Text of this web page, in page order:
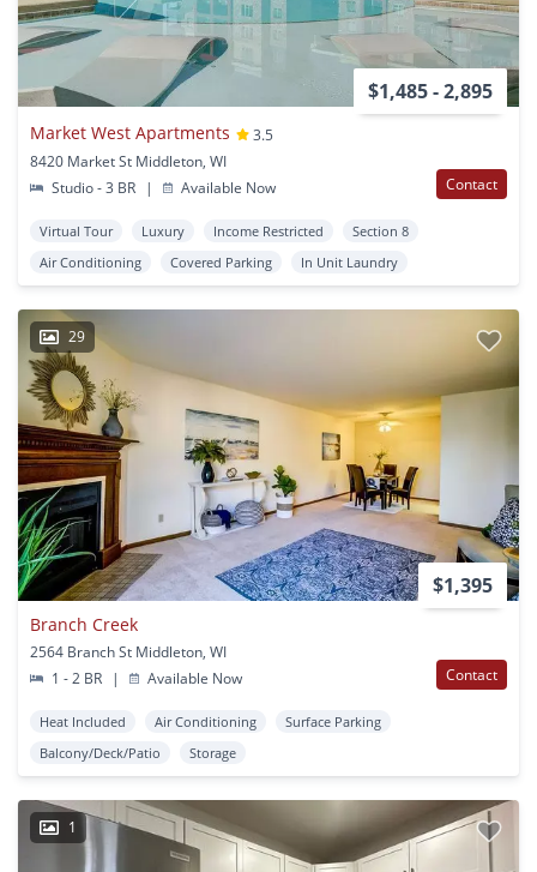
$1,485 - 2,895
Market West Apartments
3.5
8420 Market St Middleton, WI
Studio - 3 BR
| Available Now Contact
Virtual Tour Luxury Income Restricted
Section 8
Air Conditioning
Covered Parking In Unit Laundry
29
$1,395
Branch Creek
2564 Branch St Middleton, WI
1 - 2 BR
| Available Now Contact
Heat Included Air Conditioning
Surface Parking
Balcony/Deck/Patio
Storage
1